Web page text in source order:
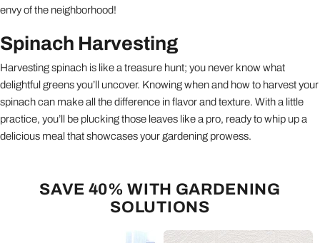
envy of the neighborhood!
Spinach Harvesting
Harvesting spinach is like a treasure hunt; you never know what
delightful greens you’ll uncover. Knowing when and how to harvest your
spinach can make all the difference in flavor and texture. With a little
practice, you’ll be plucking those leaves like a pro, ready to whip up a
delicious meal that showcases your gardening prowess.
SAVE 40% WITH GARDENING
SOLUTIONS